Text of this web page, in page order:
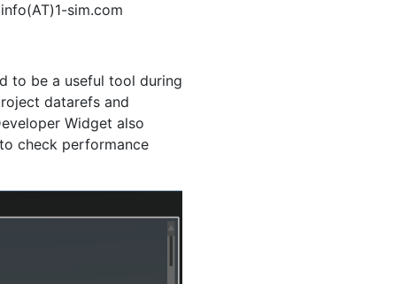
sim.com
to be a useful tool during
datarefs and
Widget also
check performance